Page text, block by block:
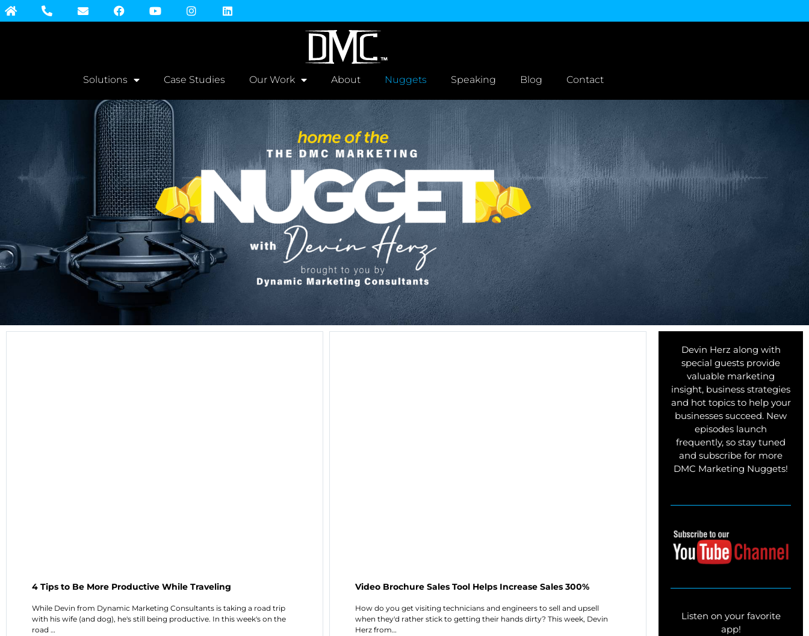
Solutions Case Studies Our Work About Nuggets Speaking Blog Contact
4 Tips to Be More Productive While Traveling
While Devin from Dynamic Marketing Consultants is taking a road trip
with his wife (and dog), he's still being productive. In this week's on the
road …
Video Brochure Sales Tool Helps Increase Sales 300%
How do you get visiting technicians and engineers to sell and upsell
when they'd rather stick to getting their hands dirty? This week, Devin
Herz from…
Devin Herz along with
special guests provide
valuable marketing
insight, business strategies
and hot topics to help your
businesses succeed. New
episodes launch
frequently, so stay tuned
and subscribe for more
DMC Marketing Nuggets!
Listen on your favorite
app!